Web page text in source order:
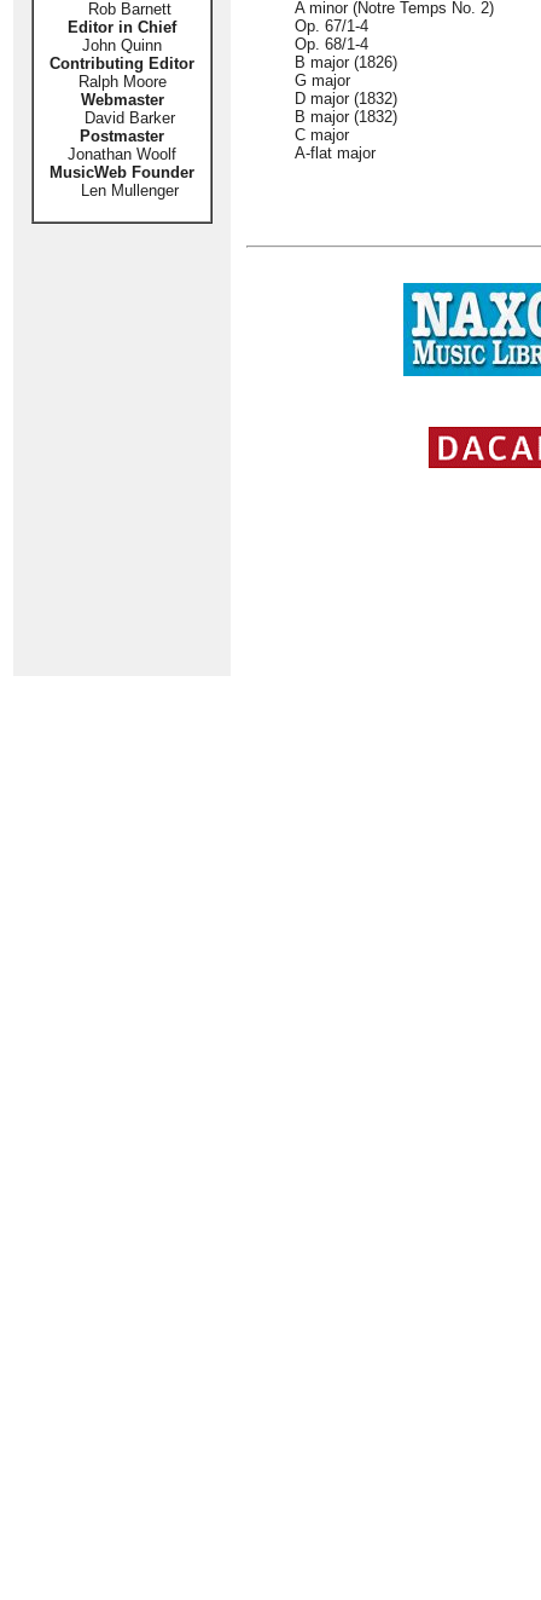
Rob Barnett
Editor in Chief
John Quinn
Contributing Editor
Ralph Moore
Webmaster
David Barker
Postmaster
Jonathan Woolf
MusicWeb Founder
Len Mullenger
A minor (Notre Temps No. 2)
Op. 67/1-4
Op. 68/1-4
B major (1826)
G major
D major (1832)
B major (1832)
C major
A-flat major